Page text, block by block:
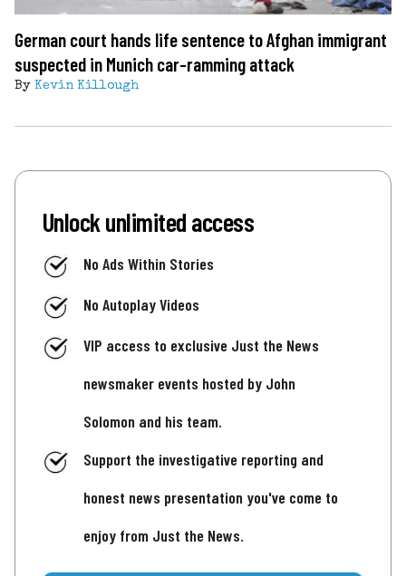
German court hands life sentence to Afghan immigrant
suspected in Munich car-ramming attack
By Kevin Killough
Unlock unlimited access
No Ads Within Stories
No Autoplay Videos
VIP access to exclusive Just the News
newsmaker events hosted by John
Solomon and his team.
Support the investigative reporting and
honest news presentation you've come to
enjoy from Just the News.